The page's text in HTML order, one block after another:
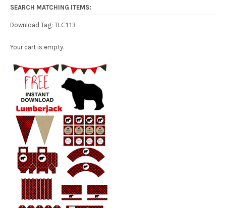
SEARCH MATCHING ITEMS:
Download Tag: TLC113
Your cart is empty.